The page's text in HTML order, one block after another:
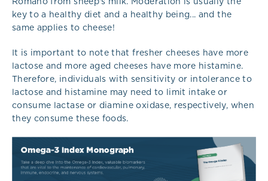
key to a healthy diet and a healthy being... and the
same applies to cheese!
It is important to note that fresher cheeses have more
lactose and more aged cheeses have more histamine.
Therefore, individuals with sensitivity or intolerance to
lactose and histamine may need to limit intake or
consume lactase or diamine oxidase, respectively, when
they consume these foods.